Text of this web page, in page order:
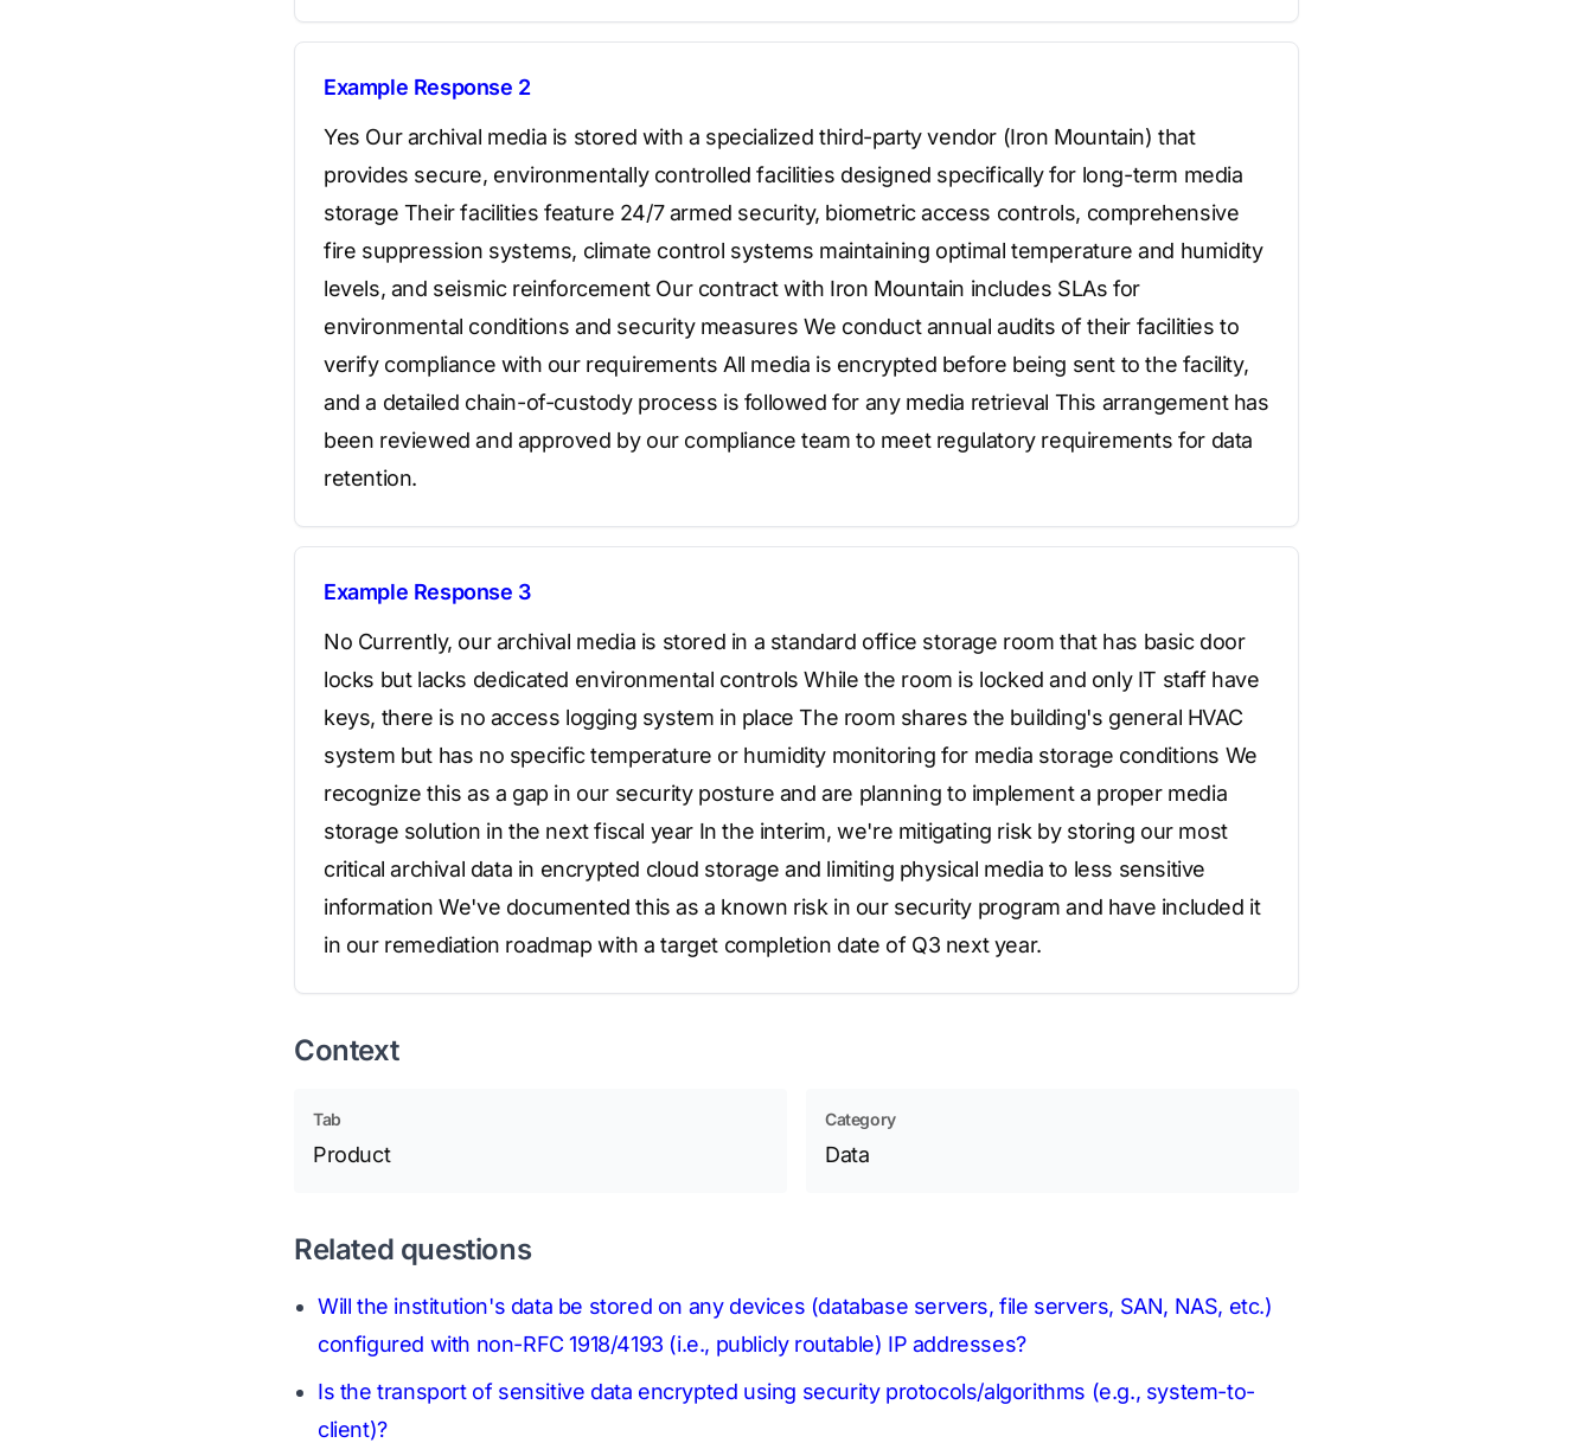
Example Response 2
Yes Our archival media is stored with a specialized third-party vendor (Iron Mountain) that
provides secure, environmentally controlled facilities designed specifically for long-term media
storage Their facilities feature 24/7 armed security, biometric access controls, comprehensive
fire suppression systems, climate control systems maintaining optimal temperature and humidity
levels, and seismic reinforcement Our contract with Iron Mountain includes SLAs for
environmental conditions and security measures We conduct annual audits of their facilities to
verify compliance with our requirements All media is encrypted before being sent to the facility,
and a detailed chain-of-custody process is followed for any media retrieval This arrangement has
been reviewed and approved by our compliance team to meet regulatory requirements for data
retention.
Example Response 3
No Currently, our archival media is stored in a standard office storage room that has basic door
locks but lacks dedicated environmental controls While the room is locked and only IT staff have
keys, there is no access logging system in place The room shares the building's general HVAC
system but has no specific temperature or humidity monitoring for media storage conditions We
recognize this as a gap in our security posture and are planning to implement a proper media
storage solution in the next fiscal year In the interim, we're mitigating risk by storing our most
critical archival data in encrypted cloud storage and limiting physical media to less sensitive
information We've documented this as a known risk in our security program and have included it
in our remediation roadmap with a target completion date of Q3 next year.
Context
Tab
Product
Category
Data
Related questions
Will the institution's data be stored on any devices (database servers, file servers, SAN, NAS, etc.)
configured with non-RFC 1918/4193 (i.e., publicly routable) IP addresses?
Is the transport of sensitive data encrypted using security protocols/algorithms (e.g., system-to-
client)?